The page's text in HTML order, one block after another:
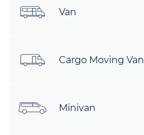
Van
Cargo Moving Van
Minivan